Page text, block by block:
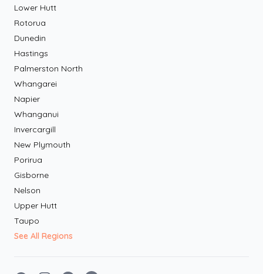
Lower Hutt
Rotorua
Dunedin
Hastings
Palmerston North
Whangarei
Napier
Whanganui
Invercargill
New Plymouth
Porirua
Gisborne
Nelson
Upper Hutt
Taupo
See All Regions